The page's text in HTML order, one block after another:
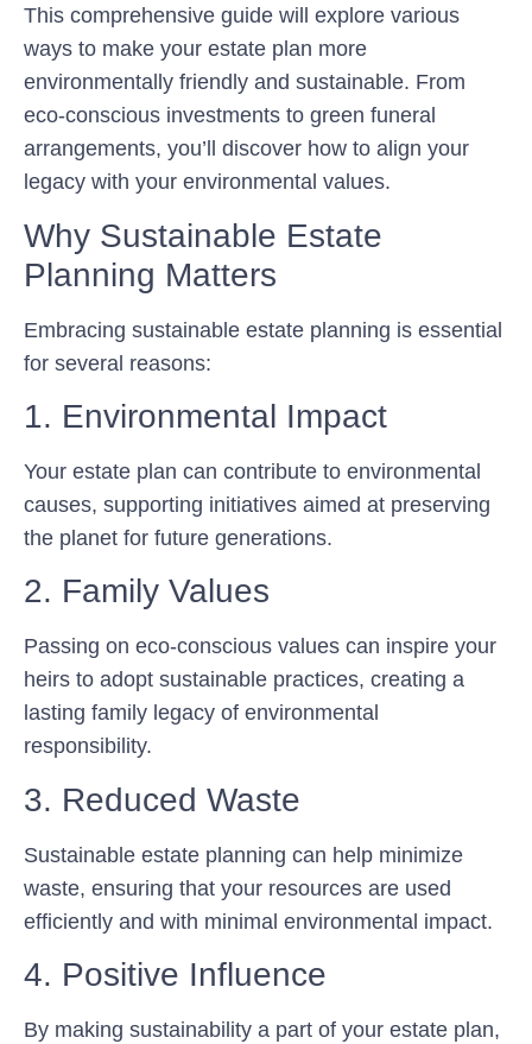
This comprehensive guide will explore various
ways to make your estate plan more
environmentally friendly and sustainable. From
eco-conscious investments to green funeral
arrangements, you’ll discover how to align your
legacy with your environmental values.
Why Sustainable Estate
Planning Matters
Embracing sustainable estate planning is essential
for several reasons:
1. Environmental Impact
Your estate plan can contribute to environmental
causes, supporting initiatives aimed at preserving
the planet for future generations.
2. Family Values
Passing on eco-conscious values can inspire your
heirs to adopt sustainable practices, creating a
lasting family legacy of environmental
responsibility.
3. Reduced Waste
Sustainable estate planning can help minimize
waste, ensuring that your resources are used
efficiently and with minimal environmental impact.
4. Positive Influence
By making sustainability a part of your estate plan,